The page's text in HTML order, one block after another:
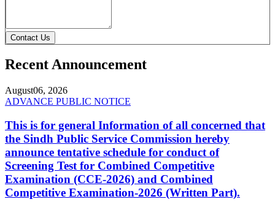
Contact Us
Recent Announcement
August06, 2026
ADVANCE PUBLIC NOTICE
This is for general Information of all concerned that
the Sindh Public Service Commission hereby
announce tentative schedule for conduct of
Screening Test for Combined Competitive
Examination (CCE-2026) and Combined
Competitive Examination-2026 (Written Part).